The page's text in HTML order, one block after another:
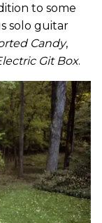
to some
solo guitar
Candy,
Git Box.